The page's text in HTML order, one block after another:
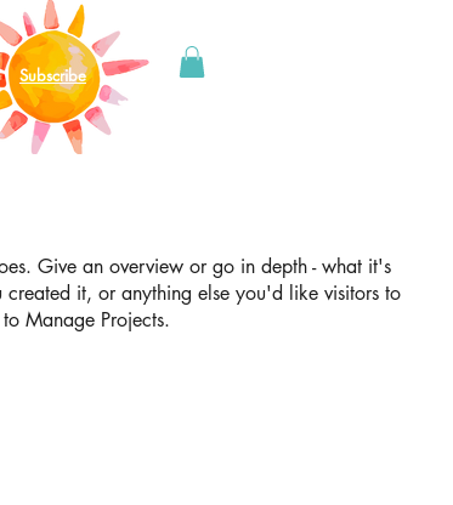
Subscribe
Give an overview or go in depth - what it's
it, or anything else you'd like visitors to
Manage Projects.